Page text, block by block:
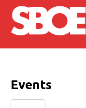
Skip to main content
Events